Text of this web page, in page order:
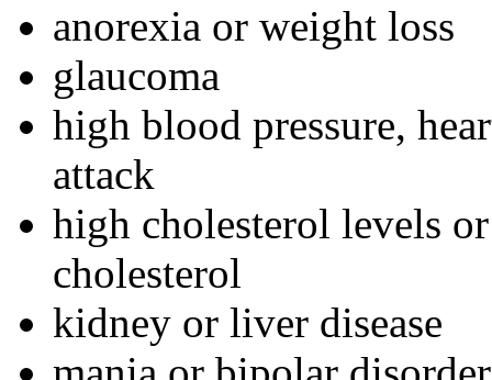
anorexia or weight loss
glaucoma
high blood pressure,
attack
high cholesterol levels
cholesterol
kidney or liver disease